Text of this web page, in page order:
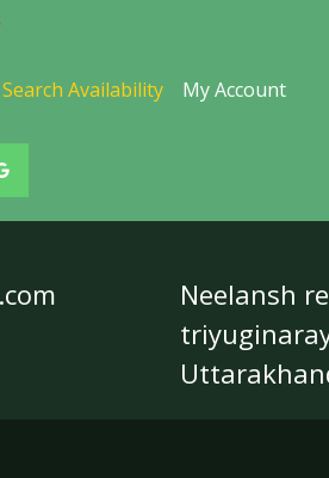
Search Availability My Account
Neelansh